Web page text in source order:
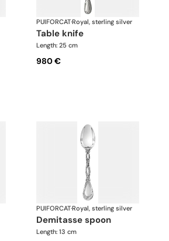
PUIFORCAT·Royal, sterling silver
table knife
Length: 25 cm
980 €
PUIFORCAT·Royal, sterling silver
demitasse spoon
Length: 13 cm